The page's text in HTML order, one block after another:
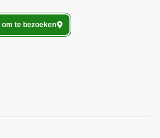
te bezoeken